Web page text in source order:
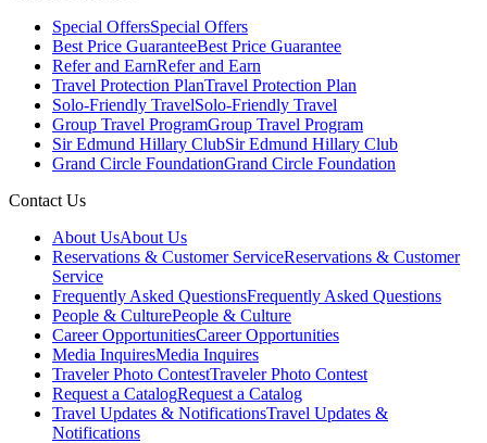
Special OffersSpecial Offers
Best Price GuaranteeBest Price Guarantee
Refer and EarnRefer and Earn
Travel Protection PlanTravel Protection Plan
Solo-Friendly TravelSolo-Friendly Travel
Group Travel ProgramGroup Travel Program
Sir Edmund Hillary ClubSir Edmund Hillary Club
Grand Circle FoundationGrand Circle Foundation
Contact Us
About UsAbout Us
Reservations & Customer ServiceReservations & Customer
Service
Frequently Asked QuestionsFrequently Asked Questions
People & CulturePeople & Culture
Career OpportunitiesCareer Opportunities
Media InquiresMedia Inquires
Traveler Photo ContestTraveler Photo Contest
Request a CatalogRequest a Catalog
Travel Updates & NotificationsTravel Updates &
Notifications